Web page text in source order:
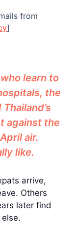
from
]
learn to
the
against the
air.
like.
arrive,
Others
later find